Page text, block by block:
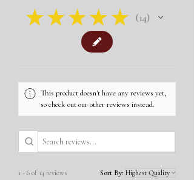
★ ★ ★ ★ ★ 14
14
This product doesn't have any reviews yet,
so check out our other reviews instead.
1 - 6 of 14 reviews Sort By: